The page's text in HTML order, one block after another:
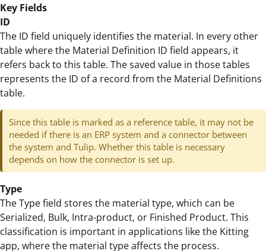
Key Fields
ID
The ID field uniquely identifies the material. In every other
table where the Material Definition ID field appears, it
refers back to this table. The saved value in those tables
represents the ID of a record from the Material Definitions
table.
Since this table is marked as a reference table, it may not be
needed if there is an ERP system and a connector between
the system and Tulip. Whether this table is necessary
depends on how the connector is set up.
Type
The Type field stores the material type, which can be
Serialized, Bulk, Intra-product, or Finished Product. This
classification is important in applications like the Kitting
app, where the material type affects the process.